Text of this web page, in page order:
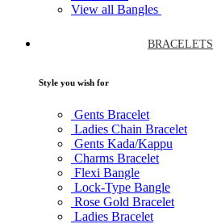
View all Bangles
BRACELETS
Style you wish for
Gents Bracelet
Ladies Chain Bracelet
Gents Kada/Kappu
Charms Bracelet
Flexi Bangle
Lock-Type Bangle
Rose Gold Bracelet
Ladies Bracelet